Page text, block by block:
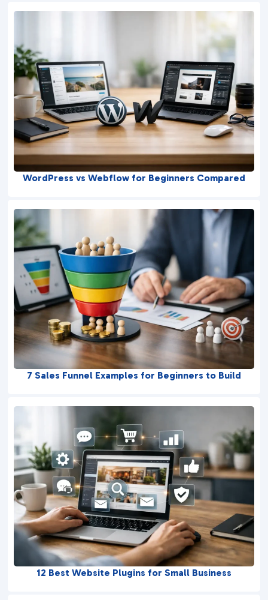
WordPress vs Webflow for Beginners Compared
7 Sales Funnel Examples for Beginners to Build
12 Best Website Plugins for Small Business